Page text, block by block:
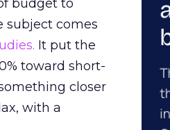
budget to
subject comes
It put the
toward short-
closer
with a